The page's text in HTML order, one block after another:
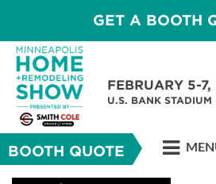
GET A BOOTH
FEBRUARY 5-
U.S. BANK STADIUM
BOOTH QUOTE